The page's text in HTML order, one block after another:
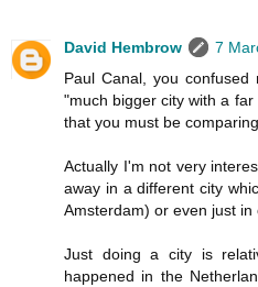
David Hembrow
7
Paul Canal, you
"much bigger city with a
that you must be
Actually I'm not very
away in a different city
Amsterdam) or even just in
Just doing a city is
happened in the